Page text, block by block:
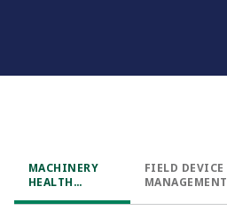
MACHINERY
HEALTH
FIELD DEVICE
MANAGEMENT